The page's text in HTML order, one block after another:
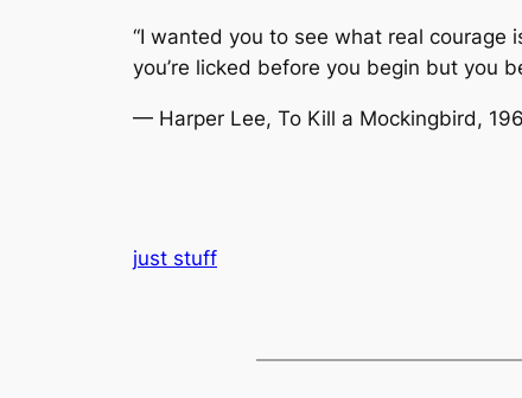
“I wanted you to see what real courage
you’re licked before you begin but you
— Harper Lee, To Kill a Mockingbird,
just stuff